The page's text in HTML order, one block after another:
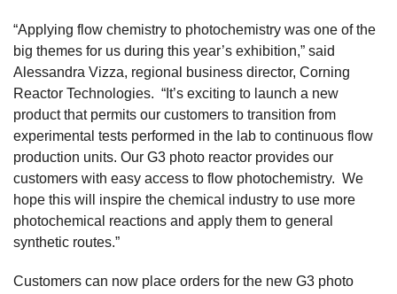
“Applying flow chemistry to photochemistry was one of the
big themes for us during this year’s exhibition,” said
Alessandra Vizza, regional business director, Corning
Reactor Technologies. “It’s exciting to launch a new
product that permits our customers to transition from
experimental tests performed in the lab to continuous flow
production units. Our G3 photo reactor provides our
customers with easy access to flow photochemistry. We
hope this will inspire the chemical industry to use more
photochemical reactions and apply them to general
synthetic routes.”
Customers can now place orders for the new G3 photo